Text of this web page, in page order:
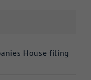
House filing